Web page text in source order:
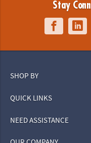
Stay
SHOP BY
QUICK LINKS
NEED ASSISTANCE